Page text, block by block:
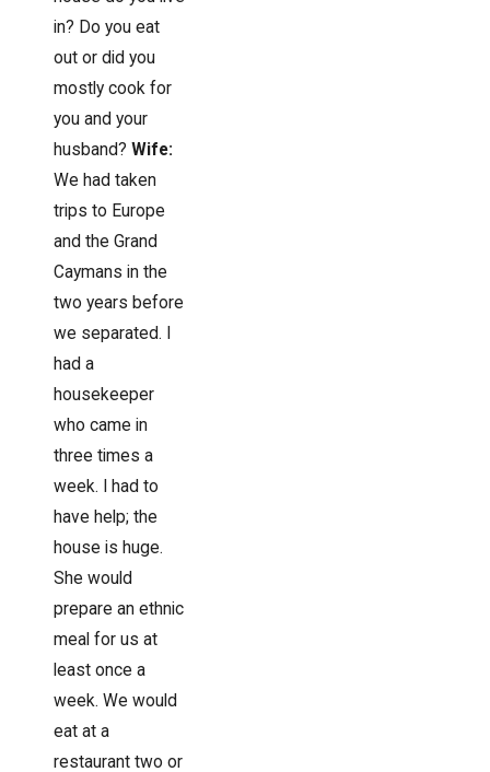
in? Do you eat
out or did you
mostly cook for
you and your
husband? Wife:
We had taken
trips to Europe
and the Grand
Caymans in the
two years before
we separated. I
had a
housekeeper
who came in
three times a
week. I had to
have help; the
house is huge.
She would
prepare an ethnic
meal for us at
least once a
week. We would
eat at a
restaurant two or